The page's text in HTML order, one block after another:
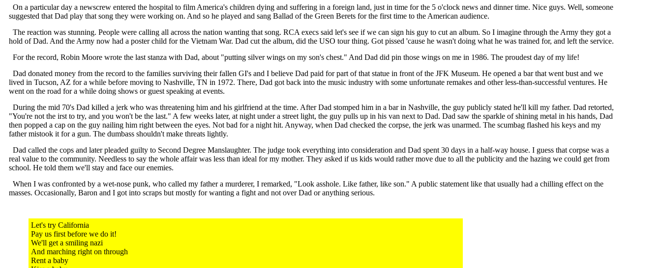
On a particular day a newscrew entered the hospital to film America's children dying and suffering in a foreign land, just in time for the 5 o'clock news and dinner time. Nice guys. Well, someone
suggested that Dad play that song they were working on. And so he played and sang Ballad of the Green Berets for the first time to the American audience.
The reaction was stunning. People were calling all across the nation wanting that song. RCA execs said let's see if we can sign his guy to cut an album. So I imagine through the Army they got a
hold of Dad. And the Army now had a poster child for the Vietnam War. Dad cut the album, did the USO tour thing. Got pissed 'cause he wasn't doing what he was trained for, and left the service.
For the record, Robin Moore wrote the last stanza with Dad, about "putting silver wings on my son's chest." And Dad did pin those wings on me in 1986. The proudest day of my life!
Dad donated money from the record to the families surviving their fallen GI's and I believe Dad paid for part of that statue in front of the JFK Museum. He opened a bar that went bust and we
lived in Tucson, AZ for a while before moving to Nashville, TN in 1972. There, Dad got back into the music industry with some unfortunate remakes and other less-than-successful ventures. He
went on the road for a while doing shows or guest speaking at events.
During the mid 70's Dad killed a jerk who was threatening him and his girlfriend at the time. After Dad stomped him in a bar in Nashville, the guy publicly stated he'll kill my father. Dad retorted,
"You're not the irst to try, and you won't be the last." A few weeks later, at night under a street light, the guy pulls up in his van next to Dad. Dad saw the sparkle of shining metal in his hands, Dad
then popped a cap on the guy nailing him right between the eyes. Not bad for a night hit. Anyway, when Dad checked the corpse, the jerk was unarmed. The scumbag flashed his keys and my
father mistook it for a gun. The dumbass shouldn't make threats lightly.
Dad called the cops and later pleaded guilty to Second Degree Manslaughter. The judge took everything into consideration and Dad spent 30 days in a half-way house. I guess that corpse was a
real value to the community. Needless to say the whole affair was less than ideal for my mother. They asked if us kids would rather move due to all the publicity and the hazing we could get from
school. He told them we'll stay and face our enemies.
When I was confronted by a wet-nose punk, who called my father a murderer, I remarked, "Look asshole. Like father, like son." A public statement like that usually had a chilling effect on the
masses. Occasionally, Baron and I got into scraps but mostly for wanting a fight and not over Dad or anything serious.
Let's try California
Pay us first before we do it!
We'll get a smiling nazi
And marching right on through
Rent a baby